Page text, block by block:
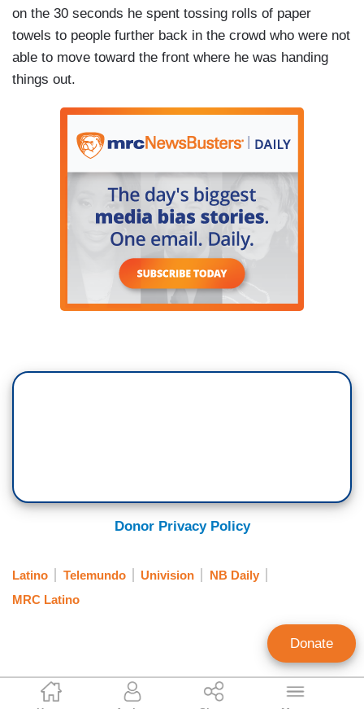
MRC Latino Staff
on the 30 seconds he spent tossing rolls of paper
towels to people further back in the crowd who were not
able to move toward the front where he was handing
things out.
Donor Privacy Policy
Latino Telemundo Univision
NB Daily
MRC Latino
Donate